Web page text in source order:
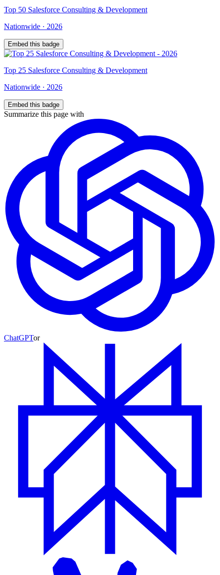
Top 50 Salesforce Consulting & Development
Nationwide · 2026
Embed this badge
Top 25 Salesforce Consulting & Development
Nationwide · 2026
Embed this badge
Summarize this page with
ChatGPTor